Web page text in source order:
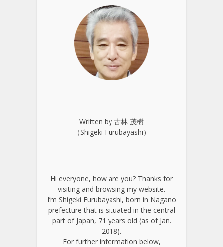
Written by 古林 茂樹
（Shigeki Furubayashi）
Hi everyone, how are you? Thanks for
visiting and browsing my website.
I’m Shigeki Furubayashi, born in Nagano
prefecture that is situated in the central
part of Japan, 71 years old (as of Jan.
2018).
For further information below,